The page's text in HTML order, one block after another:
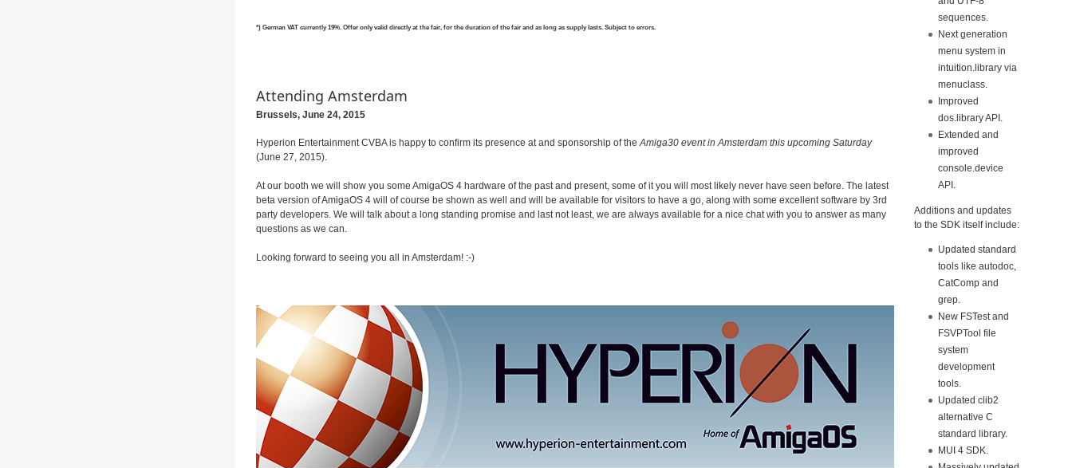
*) German VAT currently 19%. Offer only valid directly at the fair, for the duration of the fair and as long as supply lasts. Subject to errors.
Attending Amsterdam
Brussels, June24, 2015
Hyperion Entertainment CVBA is happy to confirm its presence at and sponsorship of theAmiga30 event in Amsterdam this upcoming Saturday
(June 27, 2015).
At our booth we will show you some AmigaOS 4 hardware of the past and present, some of it you will most likely never have seen before. The latest
beta version of AmigaOS 4 will of course be shown as well and will be available for visitors to have a go, along with some excellent software by 3rd
party developers. We will talk about a long standing promise and last not least, we are always available for a nice chat with you to answer as many
questions as we can.
Looking forward to seeing you all in Amsterdam! :-)
sequences.
Next generation
menu system in
intuition.library via
menuclass.
Improved
dos.library API.
Extended and
improved
console.device
API.
Additions and updates
to the SDK itself include:
Updated standard
tools like autodoc,
CatComp and
grep.
New FSTest and
FSVPTool file
system
development
tools.
Updated clib2
alternative C
standard library.
MUI 4 SDK.